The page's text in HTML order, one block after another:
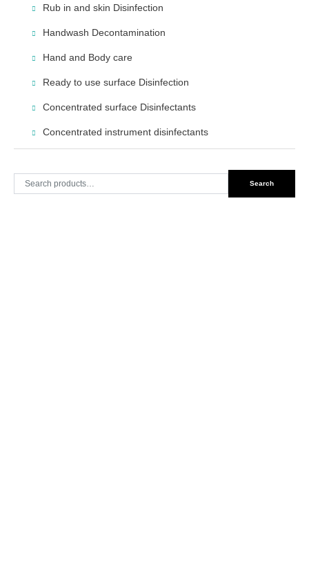
Rub in and skin Disinfection
Handwash Decontamination
Hand and Body care
Ready to use surface Disinfection
Concentrated surface Disinfectants
Concentrated instrument disinfectants
Search
for:
Search